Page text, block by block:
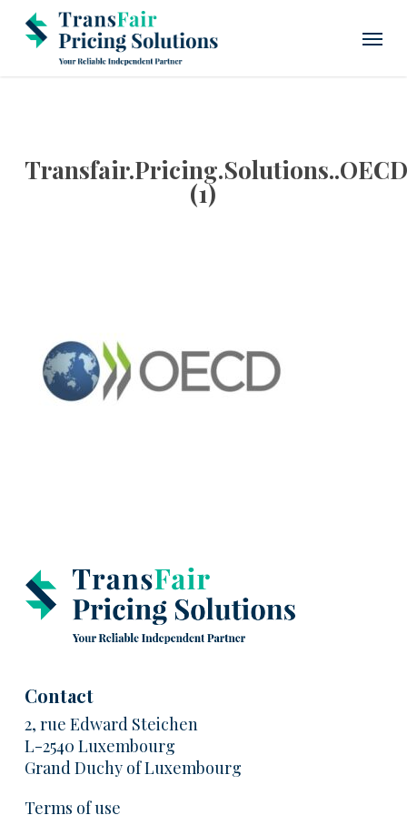
main
Menu
(1)
Contact
2, rue Edward Steichen
L-2540 Luxembourg
Grand Duchy of Luxembourg
Terms of use